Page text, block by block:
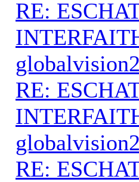
RE:
RE:
RE: